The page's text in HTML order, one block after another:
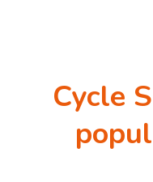
Cycle Sprog's most